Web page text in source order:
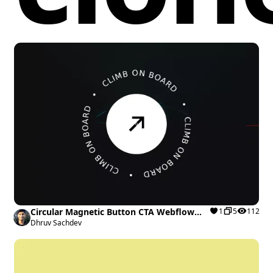
Circular Magnetic Button CTA Webflow
cloneable
Dhruv Sachdev
1 5 112